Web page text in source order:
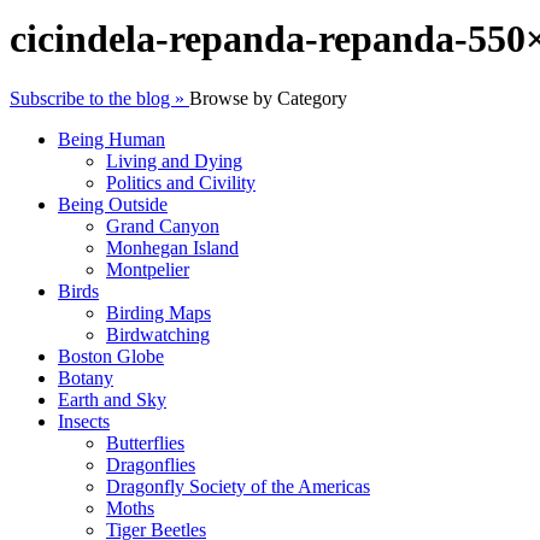
cicindela-repanda-repanda-
Subscribe to the blog » Browse by Category
Being Human
Living and Dying
Politics and Civility
Being Outside
Grand Canyon
Monhegan Island
Montpelier
Birds
Birding Maps
Birdwatching
Boston Globe
Botany
Earth and Sky
Insects
Butterflies
Dragonflies
Dragonfly Society of the Americas
Moths
Tiger Beetles